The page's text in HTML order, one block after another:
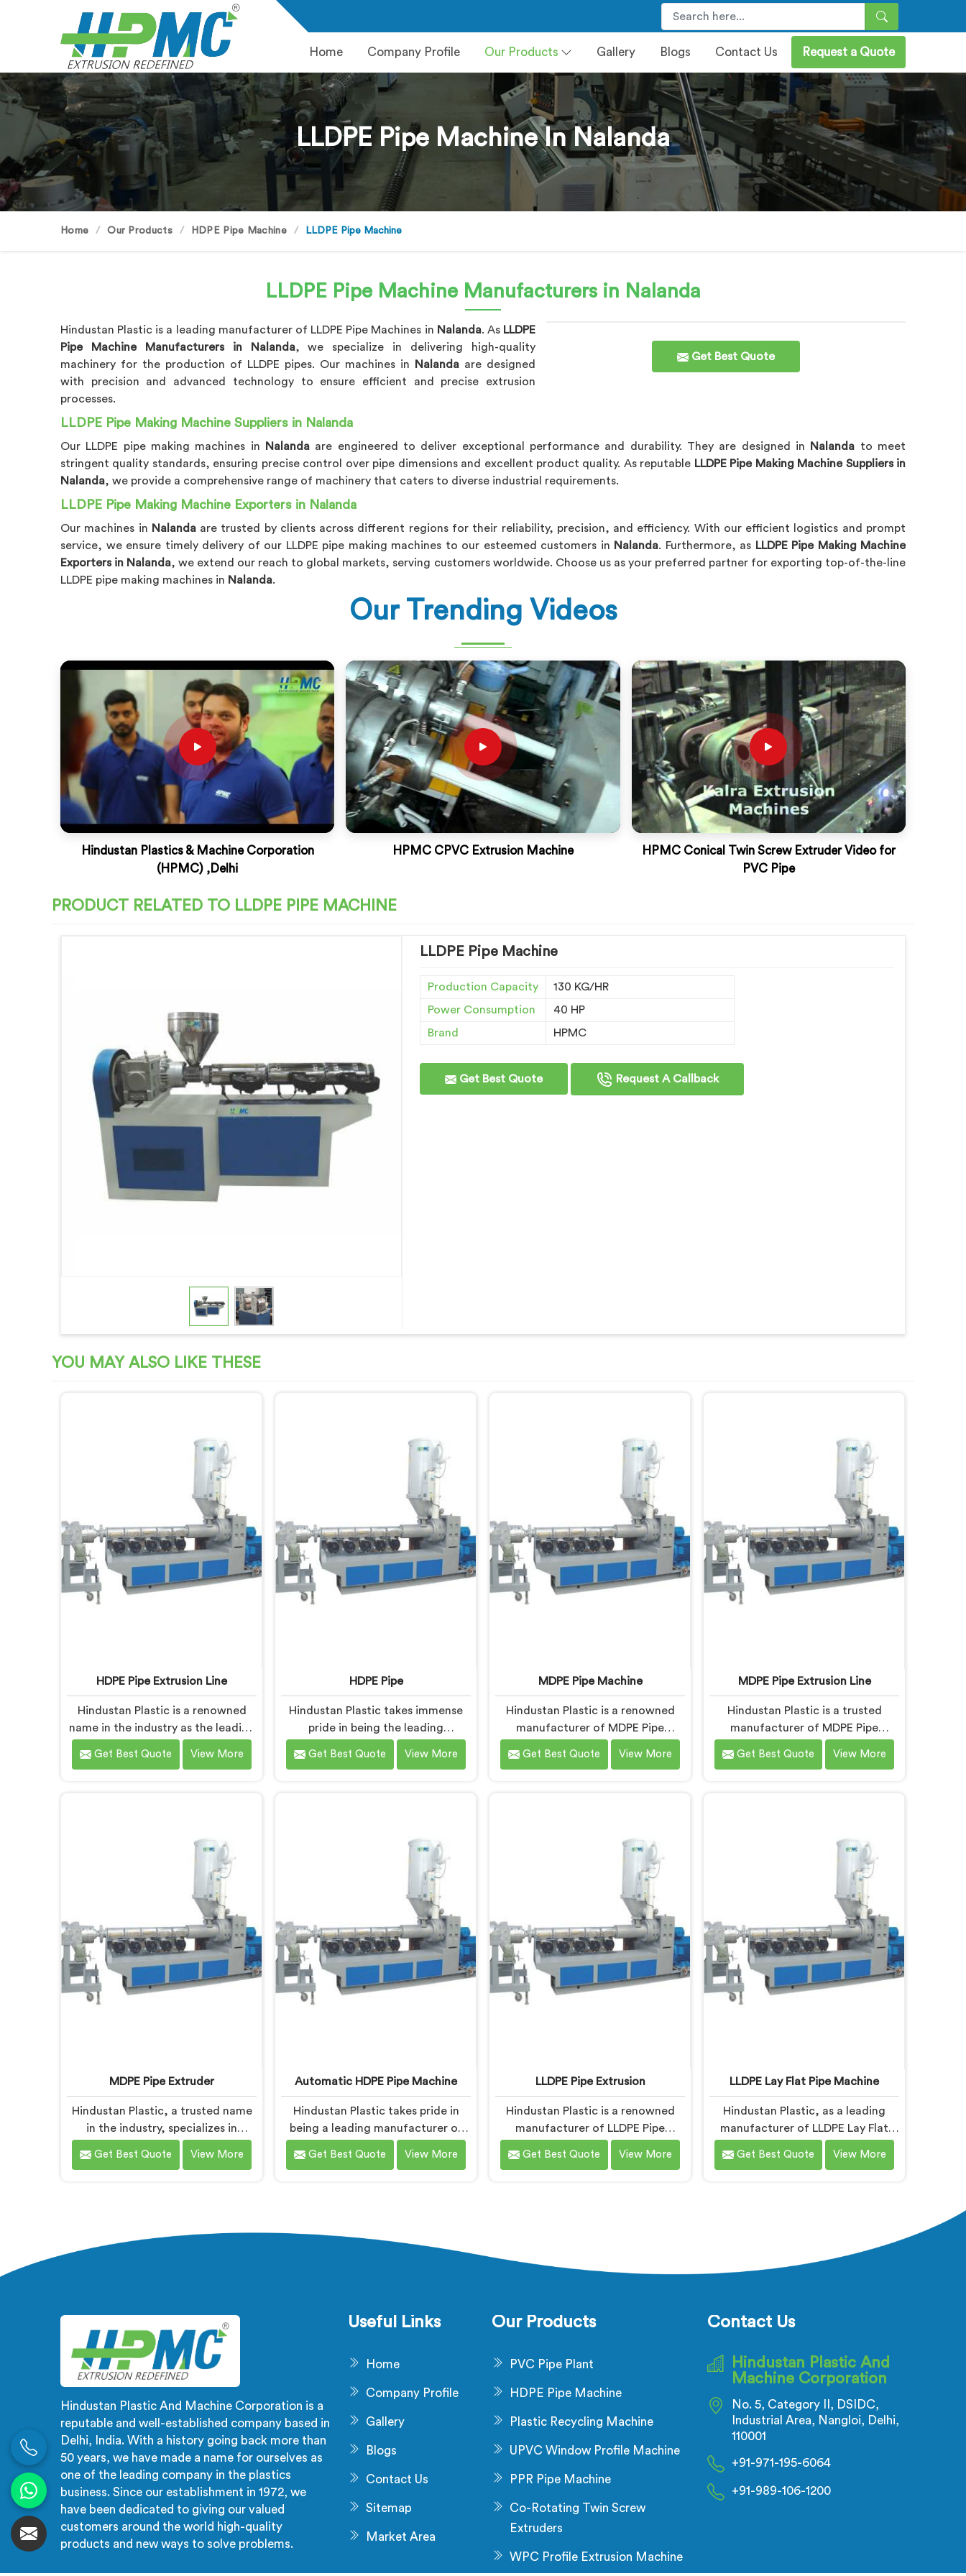
Home Company Profile Our Products Gallery Blogs Contact Us Request a Quote
LLDPE Pipe Machine In Nalanda
Home Our Products HDPE Pipe Machine LLDPE Pipe Machine
LLDPE Pipe Machine Manufacturers in Nalanda
Get Best Quote
Hindustan Plastic is a leading manufacturer of LLDPE Pipe Machines in Nalanda. As LLDPE
Pipe Machine Manufacturers in Nalanda, we specialize in delivering high-quality
machinery for the production of LLDPE pipes. Our machines in Nalanda are designed
with precision and advanced technology to ensure efficient and precise extrusion
processes.
LLDPE Pipe Making Machine Suppliers in Nalanda
Our LLDPE pipe making machines in Nalanda are engineered to deliver exceptional performance and durability. They are designed in Nalanda to meet
stringent quality standards, ensuring precise control over pipe dimensions and excellent product quality. As reputable LLDPE Pipe Making Machine Suppliers in
Nalanda, we provide a comprehensive range of machinery that caters to diverse industrial requirements.
LLDPE Pipe Making Machine Exporters in Nalanda
Our machines in Nalanda are trusted by clients across different regions for their reliability, precision, and efficiency. With our efficient logistics and prompt
service, we ensure timely delivery of our LLDPE pipe making machines to our esteemed customers in Nalanda. Furthermore, as LLDPE Pipe Making Machine
Exporters in Nalanda, we extend our reach to global markets, serving customers worldwide. Choose us as your preferred partner for exporting top-of-the-line
LLDPE pipe making machines in Nalanda.
Our Trending Videos
Hindustan Plastics & Machine Corporation
(HPMC) ,Delhi
HPMC CPVC Extrusion Machine
HPMC Conical Twin Screw Extruder Video for
PVC Pipe
PRODUCT RELATED TO LLDPE PIPE MACHINE
LLDPE Pipe Machine
Production Capacity
130 KG/HR
Power Consumption
40 HP
Brand
HPMC
Get Best Quote Request A Callback
YOU MAY ALSO LIKE THESE
HDPE Pipe Extrusion Line
Hindustan Plastic is a renowned
name in the industry as the leading
manufacturers of HDPE Pipe
Extrusion Line in Nalanda. As HDPE
efficient and precise extrusion of
HDPE pipes. Our advanced
extrusion line in Nalanda is
engineered to deliver high
productivity, excellent dimensional
control, and superior product
quality.
Get Best Quote View More
HDPE Pipe
Hindustan Plastic takes immense
pride in being the leading
manufacturers of HDPE Pipes in
in Nalanda are manufactured using
high-grade materials and advanced
manufacturing techniques,
ensuring excellent strength,
durability, and resistance to
corrosion.
Get Best Quote View More
MDPE Pipe Machine
Hindustan Plastic is a renowned
manufacturer of MDPE Pipe
Machines in Nalanda. As MDPE Pipe
with precision and advanced
technology to ensure efficient and
precise extrusion of MDPE pipes.
Get Best Quote View More
MDPE Pipe Extrusion Line
Hindustan Plastic is a trusted
manufacturer of MDPE Pipe
Extrusion Line in Nalanda, offering
top-quality machinery for the
and reliable equipment that
ensures efficient and precise
extrusion of MDPE pipes. Our state-
of-the-art extrusion line in Nalanda
is designed to meet the highest
industry standards.
Get Best Quote View More
MDPE Pipe Extruder
Hindustan Plastic, a trusted name
in the industry, specializes in
manufacturing MDPE Pipe
Extruders in Nalanda. As MDPE Pipe
for the production of MDPE pipes.
Our MDPE pipe extruders in
precise extrusion processes.
Get Best Quote View More
Automatic HDPE Pipe Machine
Hindustan Plastic takes pride in
being a leading manufacturer of
Automatic HDPE Pipe Machines in
Nalanda. As Automatic HDPE Pipe
ensures efficient and precise
production of HDPE pipes. Our
craftsmanship to automate the
labour.
Get Best Quote View More
LLDPE Pipe Extrusion
Hindustan Plastic is a renowned
manufacturer of LLDPE Pipe
Extrusion machinery in Nalanda. As
manufacturing advanced extrusion
processes.
Get Best Quote View More
LLDPE Lay Flat Pipe Machine
Hindustan Plastic, as a leading
manufacturer of LLDPE Lay Flat
Pipe Machines in Nalanda,
specializes in delivering high-
committed to providing advanced
and reliable equipment. Our
technology.
Get Best Quote View More
Hindustan Plastic And Machine Corporation is a
reputable and well-established company based in
Delhi, India. With a history going back more than
50 years, we have made a name for ourselves as
one of the leading company in the plastics
business. Since our establishment in 1972, we
have been dedicated to giving our valued
customers around the world high-quality
products and new ways to solve problems.
Useful Links
Home
Company Profile
Gallery
Blogs
Contact Us
Sitemap
Market Area
Our Products
PVC Pipe Plant
HDPE Pipe Machine
Plastic Recycling Machine
UPVC Window Profile Machine
PPR Pipe Machine
Co-Rotating Twin Screw
Extruders
WPC Profile Extrusion Machine
Contact Us
Hindustan Plastic And
Machine Corporation
No. 5, Category II, DSIDC,
Industrial Area, Nangloi, Delhi,
110001
+91-971-195-6064
+91-989-106-1200